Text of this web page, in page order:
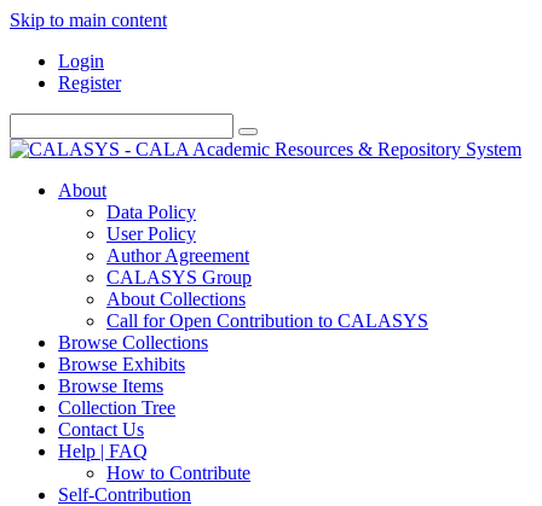
Skip to main content
Login
Register
About
Data Policy
User Policy
Author Agreement
CALASYS Group
About Collections
Call for Open Contribution to CALASYS
Browse Collections
Browse Exhibits
Browse Items
Collection Tree
Contact Us
Help | FAQ
How to Contribute
Self-Contribution